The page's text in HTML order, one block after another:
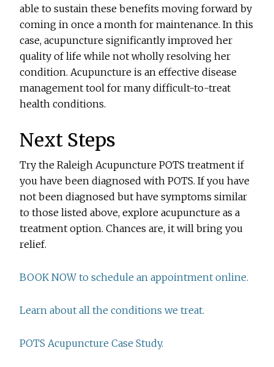
able to sustain these benefits moving forward by
coming in once a month for maintenance. In this
case, acupuncture significantly improved her
quality of life while not wholly resolving her
condition. Acupuncture is an effective disease
management tool for many difficult-to-treat
health conditions.
Next Steps
Try the Raleigh Acupuncture POTS treatment if
you have been diagnosed with POTS. If you have
not been diagnosed but have symptoms similar
to those listed above, explore acupuncture as a
treatment option. Chances are, it will bring you
relief.
BOOK NOW to schedule an appointment online.
Learn about all the conditions we treat.
POTS Acupuncture Case Study.